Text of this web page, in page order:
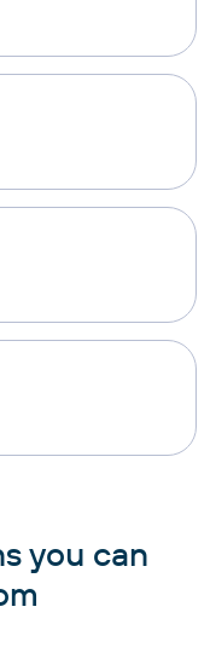
you can